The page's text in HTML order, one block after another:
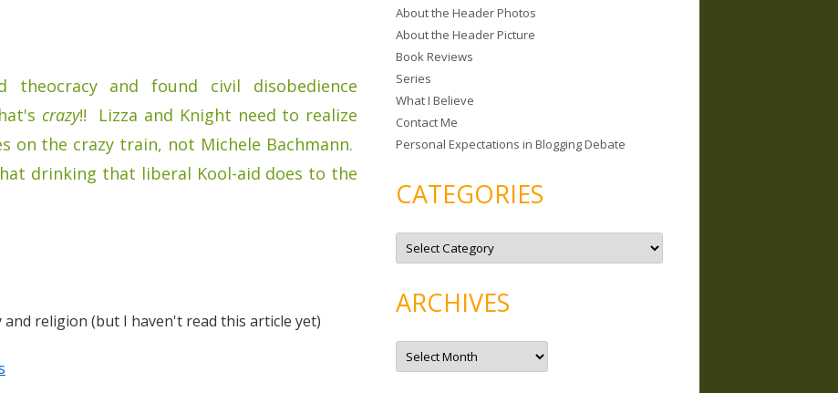
theocracy and found civil disobedience
crazy!! Lizza and Knight need to realize
on the crazy train, not Michele Bachmann.
drinking that liberal Kool-aid does to the
religion (but I haven't read this article yet)
h
f
o
r
:
About the Header Photos
About the Header Picture
Book Reviews
Series
What I Believe
Contact Me
Personal Expectations in Blogging Debate
CATEGORIES
C
t
o
r
e
ARCHIVES
A
c